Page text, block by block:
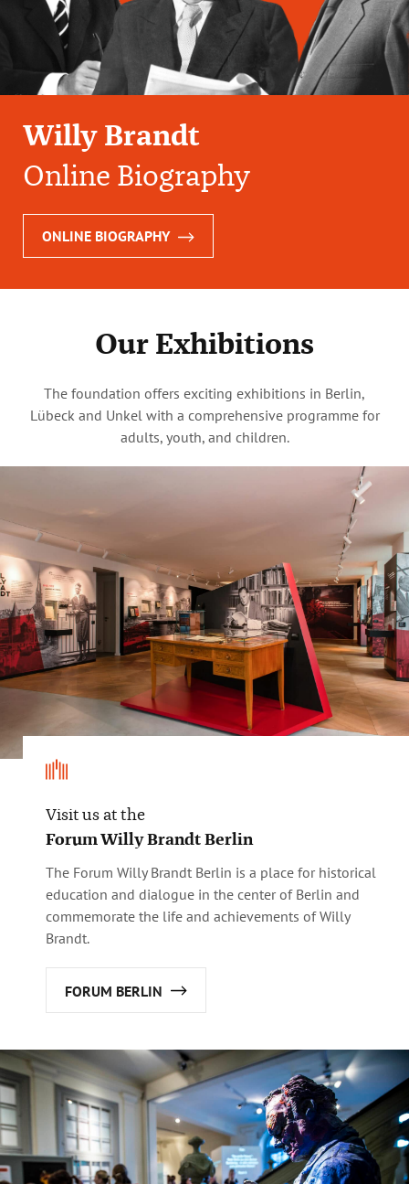
Willy Brandt
Online Biography
ONLINE BIOGRAPHY
Our Exhibitions
The foundation offers exciting exhibitions in Berlin,
Lübeck and Unkel with a comprehensive programme for
adults, youth, and children.
Visit us at the
Forum Willy Brandt Berlin
The Forum Willy Brandt Berlin is a place for historical
education and dialogue in the center of Berlin and
commemorate the life and achievements of Willy
Brandt.
FORUM BERLIN